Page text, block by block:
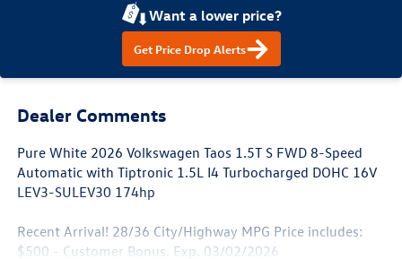
Want a lower price?
Get Price Drop Alerts
Dealer Comments
Pure White 2026 Volkswagen Taos 1.5T S FWD 8-Speed
Automatic with Tiptronic 1.5L I4 Turbocharged DOHC 16V
LEV3-SULEV30 174hp
Recent Arrival! 28/36 City/Highway MPG Price includes:
$500 - Customer Bonus. Exp. 03/02/2026